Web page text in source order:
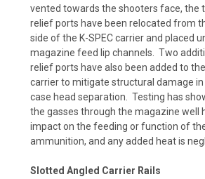
vented towards the shooters face, the
relief ports have been relocated from
side of the K-SPEC carrier and placed
magazine feed lip channels. Two
relief ports have also been added to
carrier to mitigate structural damage
case head separation. Testing has
the gasses through the magazine well
impact on the feeding or function of
ammunition, and any added heat is
Slotted Angled Carrier Rails